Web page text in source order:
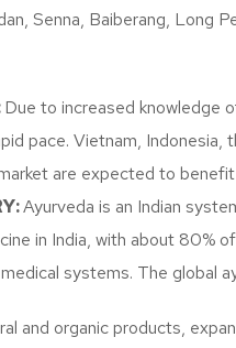
Senna, Baiberang, Long
Due to increased knowledge
pace. Vietnam, Indonesia,
are expected to
Ayurveda is an Indian
in India, with about 80%
systems. The global
and organic products,